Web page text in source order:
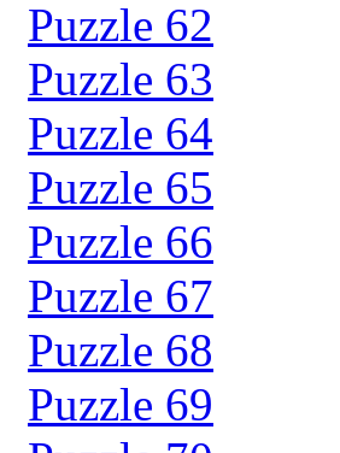
Puzzle 62
Puzzle 63
Puzzle 64
Puzzle 65
Puzzle 66
Puzzle 67
Puzzle 68
Puzzle 69